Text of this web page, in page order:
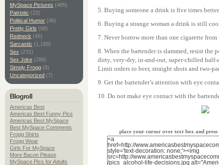
5. Buying someone a drink is five times
6. Buying a strange woman a drink is still
7. Never borrow more than one cigarette
8. When the bartender is slammed, resist the
dirty, very-dry, in-and-out, super-chilled
Limit orders to beer, straight shots and two-
9. Get the bartender’s attention with eye
10. Do not make eye contact with the
place your cursor over text box and
MySpace Pictures (485)
Patriotic (22)
Political Humor (46)
Pretty Girls (98)
Redneck (45)
Sarcastic (1,189)
Sex (231)
Sex Joke (288)
Simply Frogg (8)
Uncategorized (7)
Blogroll
Americas Best
Americas Best Funny Pics
Americas Best MySpace
Best MySpace Comments
Frogg Shirts
Frogg Wear
Girls For MySpace
More Bacon Please
MySpace Pics for Adults